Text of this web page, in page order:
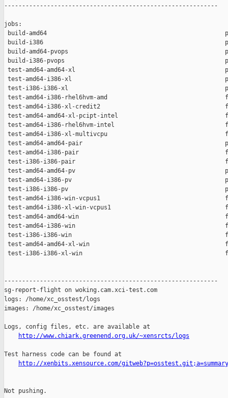
------------------------------------------------------------
jobs:
build-amd64
build-i386
build-amd64-pvops
build-i386-pvops
test-amd64-amd64-xl
test-amd64-i386-xl
test-i386-i386-xl
test-amd64-i386-rhel6hvm-amd
test-amd64-i386-xl-credit2
test-amd64-amd64-xl-pcipt-intel
test-amd64-i386-rhel6hvm-intel
test-amd64-i386-xl-multivcpu
test-amd64-amd64-pair
test-amd64-i386-pair
test-i386-i386-pair
test-amd64-amd64-pv
test-amd64-i386-pv
test-i386-i386-pv
test-amd64-i386-win-vcpus1
test-amd64-i386-xl-win-vcpus1
test-amd64-amd64-win
test-amd64-i386-win
test-i386-i386-win
test-amd64-amd64-xl-win
test-i386-i386-xl-win
------------------------------------------------------------
sg-report-flight on woking.cam.xci-test.com
logs: /home/xc_osstest/logs
images: /home/xc_osstest/images
Logs, config files, etc. are available at
http://www.chiark.greenend.org.uk/~xensrcts/logs
Test harness code can be found at
http://xenbits.xensource.com/gitweb?p=osstest.git;a=summary
Not pushing.